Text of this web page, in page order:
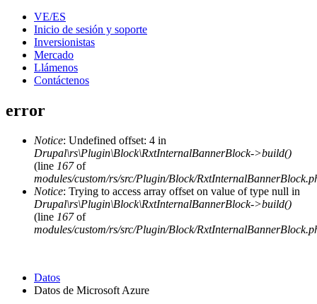
VE/ES
Inicio de sesión y soporte
Inversionistas
Mercado
Llámenos
Contáctenos
error
Notice: Undefined offset: 4 in
Drupal\rs\Plugin\Block\RxtInternalBannerBlock->build()
(line 167of
modules/custom/rs/src/Plugin/Block/
Notice: Trying to access array offset on value of type null in
Drupal\rs\Plugin\Block\RxtInternalBannerBlock->build()
(line 167of
modules/custom/rs/src/Plugin/Block/
Datos
Datos de Microsoft Azure